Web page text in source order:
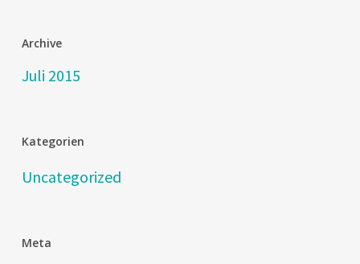
Archive
Juli 2015
Kategorien
Uncategorized
Meta